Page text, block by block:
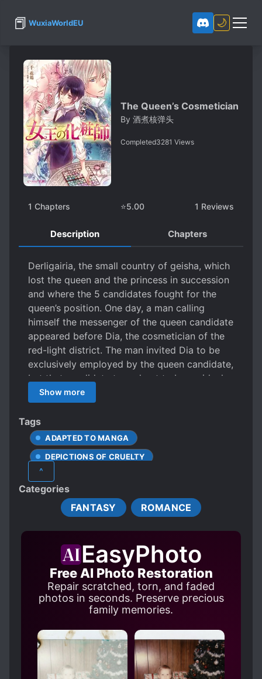
📕 WuxiaWorldEU 🌙
The Queen’s Cosmetician
By 酒煮核弹头
Completed3281 Views
1 Chapters ⭐5.00 1 Reviews
Description Chapters
Derligairia, the small country of geisha, which
lost the queen and the princess in succession
and where the 5 candidates fought for the
queen’s position. One day, a man calling
himself the messenger of the queen candidate
appeared before Dia, the cosmetician of the
red-light district. The man invited Dia to be
exclusively employed by the queen candidate,
but that candidate turned out to be a girl who
was said to be the furthest from the throne.
The chaotic continent. The struggling
countries. This is the story of a single
cosmetician who was in the shadow of those
events.
Show more
Tags
ADAPTED TO MANGA
DEPICTIONS OF CRUELTY
NOBLES
^
Categories
FANTASY
ROMANCE
EasyPhoto
Free AI Photo Restoration
Repair scratched, torn, and faded
photos in seconds. Preserve precious
family memories.